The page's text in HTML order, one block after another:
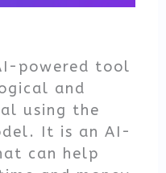
powered tool
and
using the
It is an AI-
can help